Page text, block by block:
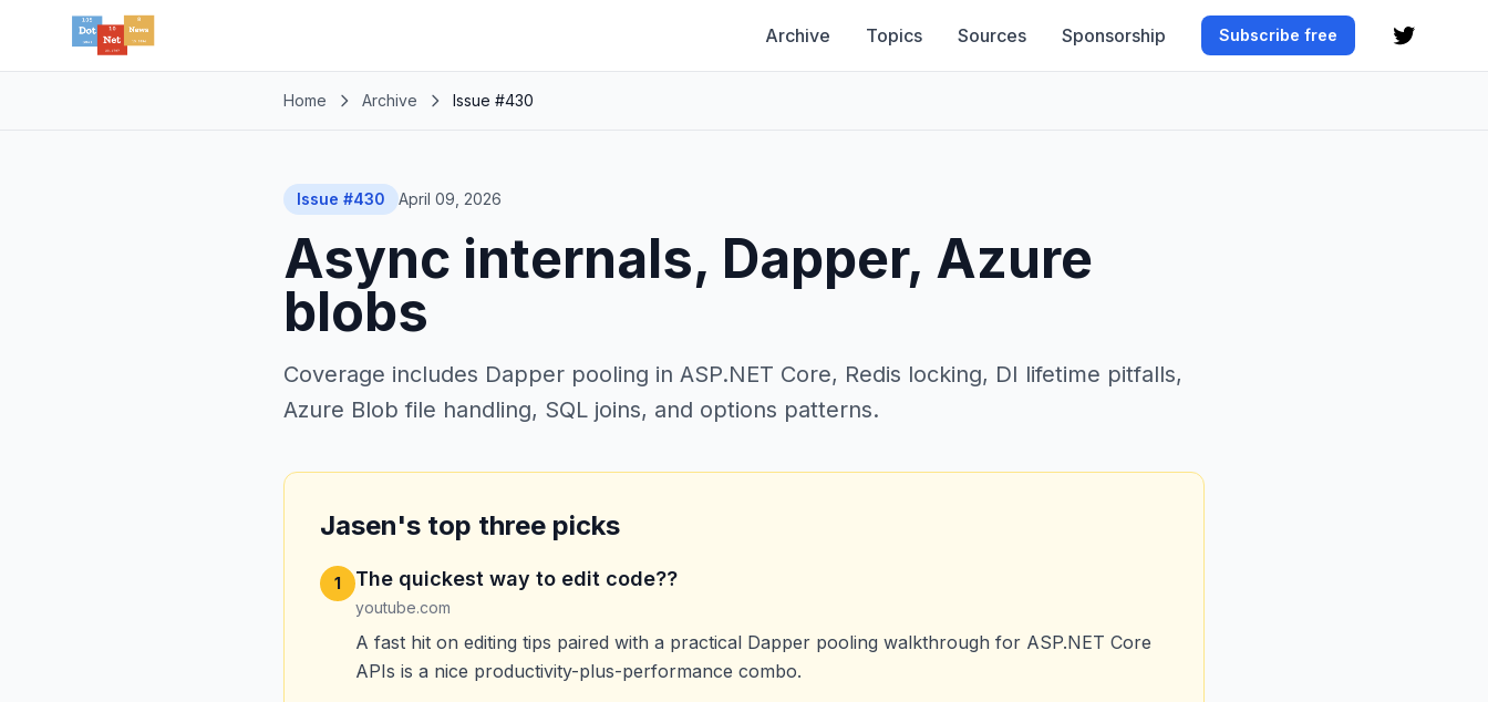
Archive Topics Sources Sponsorship Subscribe free
Home Archive Issue #430
Issue #430 April 09, 2026
Async internals, Dapper, Azure
blobs
Coverage includes Dapper pooling in ASP.NET Core, Redis locking, DI lifetime pitfalls,
Azure Blob file handling, SQL joins, and options patterns.
Jasen's top three picks
1 The quickest way to edit code??
youtube.com
A fast hit on editing tips paired with a practical Dapper pooling walkthrough for ASP.NET Core
APIs is a nice productivity-plus-performance combo.